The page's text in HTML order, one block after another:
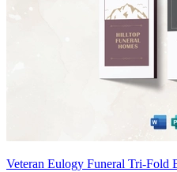
Veteran Eulogy Funeral Tri-Fold